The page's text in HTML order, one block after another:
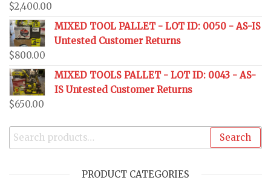
$2,400.00
MIXED TOOL PALLET - LOT ID: 0050 - AS-IS
Untested Customer Returns
$800.00
MIXED TOOLS PALLET - LOT ID: 0043 - AS-
IS Untested Customer Returns
$650.00
Search
PRODUCT CATEGORIES